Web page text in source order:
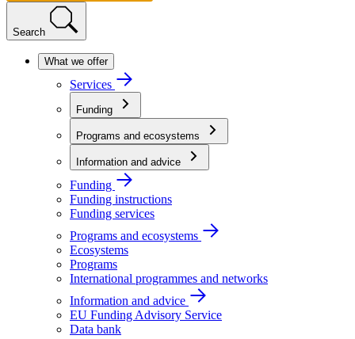
Search
What we offer
Services
Funding
Programs and ecosystems
Information and advice
Funding
Funding instructions
Funding services
Programs and ecosystems
Ecosystems
Programs
International programmes and networks
Information and advice
EU Funding Advisory Service
Data bank